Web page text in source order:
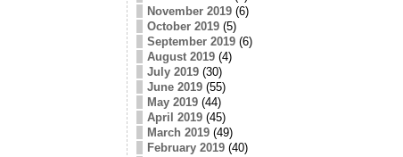
November 2019(6)
October 2019(5)
September 2019(6)
August 2019(4)
July 2019(30)
June 2019(55)
May 2019(44)
April 2019(45)
March 2019(49)
February 2019(40)